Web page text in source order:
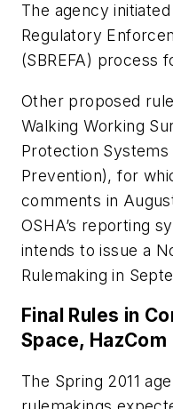
The agency
Regulatory
(SBREFA) process
Other proposed
Walking Working
Protection Systems
Prevention), for
comments in
OSHA’s reporting
intends to issue a
Rulemaking in
Final Rules in
Space, HazCom
The Spring 2011